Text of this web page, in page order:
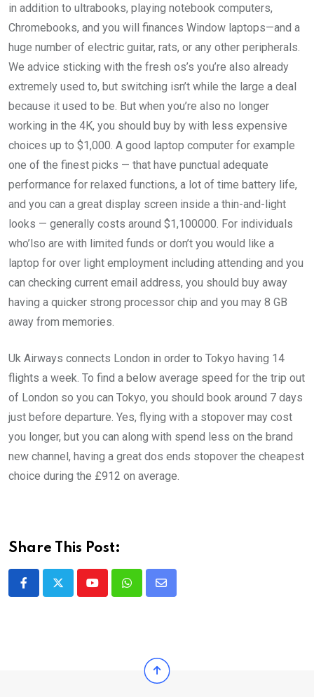
in addition to ultrabooks, playing notebook computers,
Chromebooks, and you will finances Window laptops—and a
huge number of electric guitar, rats, or any other peripherals.
We advice sticking with the fresh os’s you’re also already
extremely used to, but switching isn’t while the large a deal
because it used to be. But when you’re also no longer
working in the 4K, you should buy by with less expensive
choices up to $1,000. A good laptop computer for example
one of the finest picks — that have punctual adequate
performance for relaxed functions, a lot of time battery life,
and you can a great display screen inside a thin-and-light
looks — generally costs around $1,100000. For individuals
who’lso are with limited funds or don’t you would like a
laptop for over light employment including attending and you
can checking current email address, you should buy away
having a quicker strong processor chip and you may 8 GB
away from memories.
Uk Airways connects London in order to Tokyo having 14
flights a week. To find a below average speed for the trip out
of London so you can Tokyo, you should book around 7 days
just before departure. Yes, flying with a stopover may cost
you longer, but you can along with spend less on the brand
new channel, having a great dos ends stopover the cheapest
choice during the £912 on average.
Share This Post:
YoutubeWhatsappShare